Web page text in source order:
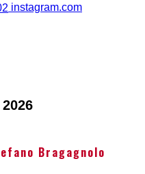
instagram.com
Bragagnolo